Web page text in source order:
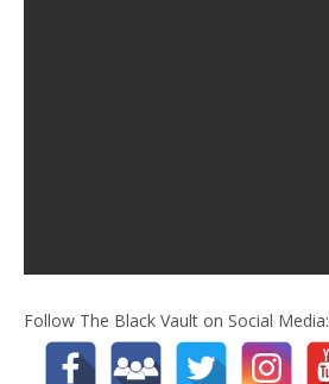
Follow The Black Vault on Social Media: